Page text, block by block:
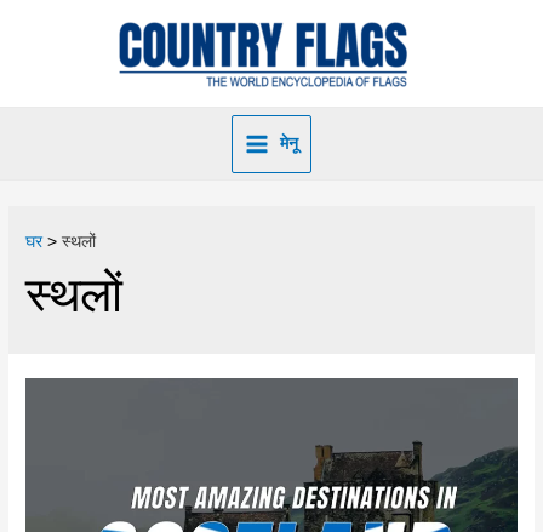
मेनू
घर स्थलों
स्थलों